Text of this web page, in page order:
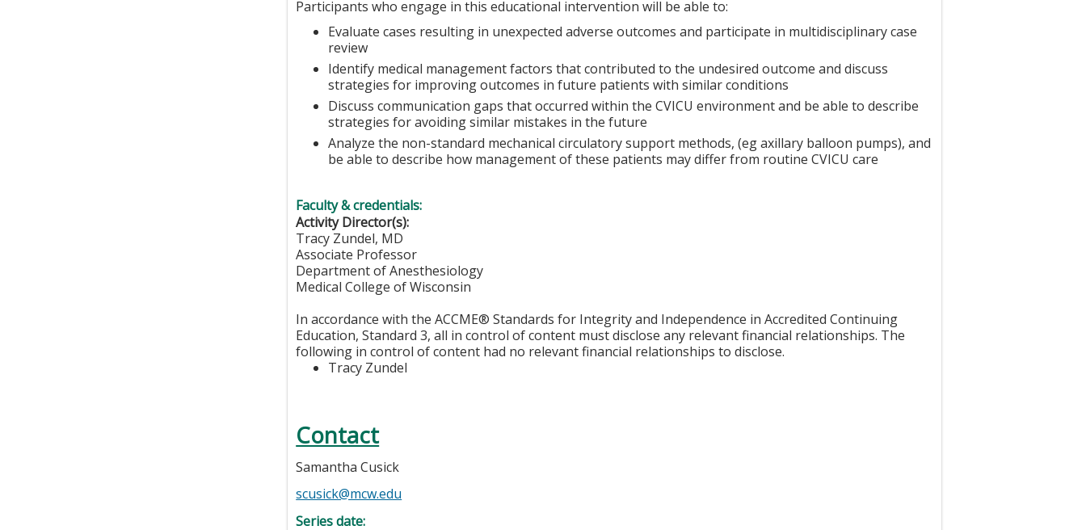
Participants who engage in this educational intervention will be able to:
Evaluate cases resulting in unexpected adverse outcomes and participate in multidisciplinary case
review
Identify medical management factors that contributed to the undesired outcome and discuss
strategies for improving outcomes in future patients with similar conditions
Discuss communication gaps that occurred within the CVICU environment and be able to describe
strategies for avoiding similar mistakes in the future
Analyze the non-standard mechanical circulatory support methods, (eg axillary balloon pumps), and
be able to describe how management of these patients may differ from routine CVICU care
Faculty & credentials:
Activity Director(s):
Tracy Zundel, MD
Associate Professor
Department of Anesthesiology
Medical College of Wisconsin
In accordance with the ACCME® Standards for Integrity and Independence in Accredited Continuing
Education, Standard 3, all in control of content must disclose any relevant financial relationships. The
following in control of content had no relevant financial relationships to disclose.
Tracy Zundel
Contact
Samantha Cusick
scusick@mcw.edu
Series date: